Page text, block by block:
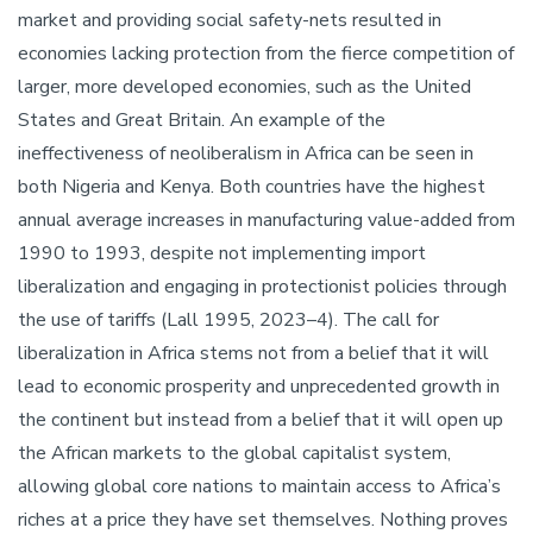
market and providing social safety-nets resulted in
economies lacking protection from the fierce competition of
larger, more developed economies, such as the United
States and Great Britain. An example of the
ineffectiveness of neoliberalism in Africa can be seen in
both Nigeria and Kenya. Both countries have the highest
annual average increases in manufacturing value-added from
1990 to 1993, despite not implementing import
liberalization and engaging in protectionist policies through
the use of tariffs (Lall 1995, 2023–4). The call for
liberalization in Africa stems not from a belief that it will
lead to economic prosperity and unprecedented growth in
the continent but instead from a belief that it will open up
the African markets to the global capitalist system,
allowing global core nations to maintain access to Africa’s
riches at a price they have set themselves. Nothing proves